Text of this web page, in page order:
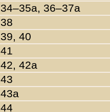
34–35a, 36–37a
38
39, 40
41
42, 42a
43
43a
44